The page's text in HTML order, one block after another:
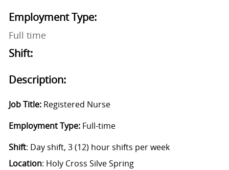
Employment Type:
Full time
Shift:
Description:
Job Title: Registered Nurse
Employment Type: Full-time
Shift: Day shift, 3 (12) hour shifts per week
Location: Holy Cross Silve Spring